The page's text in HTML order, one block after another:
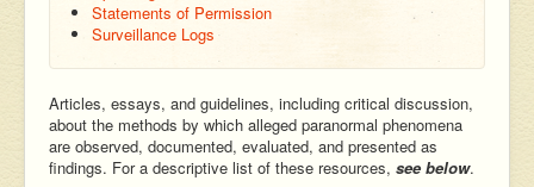
Statements of Permission
Surveillance Logs
Articles, essays, and guidelines, including critical discussion,
about the methods by which alleged paranormal phenomena
are observed, documented, evaluated, and presented as
findings. For a descriptive list of these resources, see below.